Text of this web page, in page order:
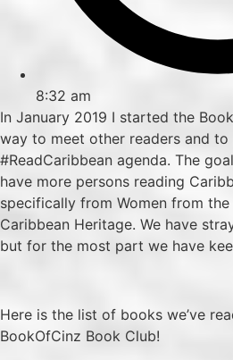
8:32 am
In January 2019 I started the
way to meet other readers and to
#ReadCaribbean agenda. The
have more persons reading
specifically from Women from the
Caribbean Heritage. We have
but for the most part we have
Here is the list of books we’ve
BookOfCinz Book Club!